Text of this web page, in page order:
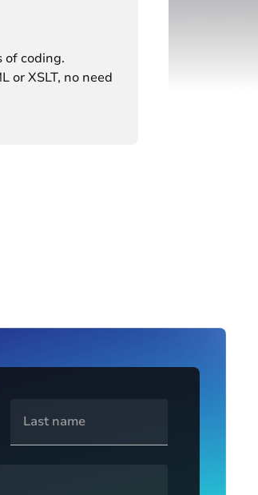
of coding.
or XSLT, no need